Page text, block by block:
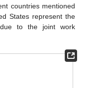
countries mentioned
States represent the
to the joint work